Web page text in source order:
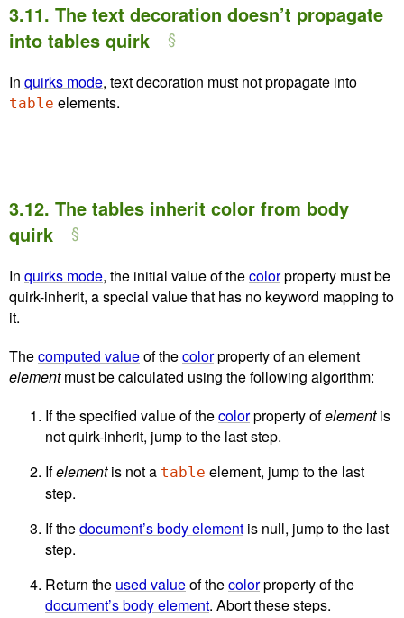
3.11. The text decoration doesn’t propagate
into tables quirk
In quirks mode, text decoration must not propagate into
table elements.
3.12. The tables inherit color from body
quirk
In quirks mode, the initial value of thecolorproperty must be
quirk-inherit, a special value that has no keyword mapping to
it.
Thecomputed valueof thecolorproperty of an element
elementmust be calculated using the following algorithm:
If the specified value of thecolorproperty ofelementis
notquirk-inherit, jump to the last step.
Ifelementis not a table element, jump to the last
step.
If thedocument’s body element is null, jump to the last
step.
Return the used valueof thecolorproperty of the
document’s body element. Abort these steps.